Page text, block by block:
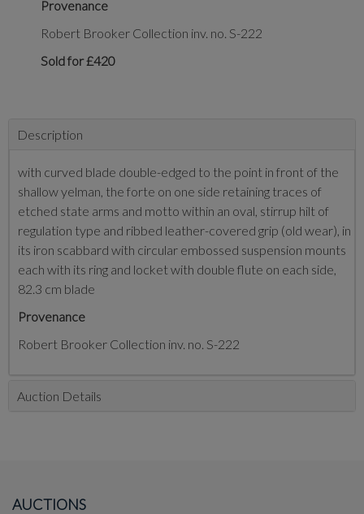
Provenance
Robert Brooker Collection inv. no. S-222
Sold for £420
Description
with curved blade double-edged to the point in front of the
shallow yelman, the forte on one side retaining traces of
etched state arms and motto within an oval, stirrup hilt of
regulation type and ribbed leather-covered grip (old wear), in
its iron scabbard with circular embossed suspension mounts
each with its ring and locket with double flute on each side,
82.3 cm blade
Provenance
Robert Brooker Collection inv. no. S-222
Auction Details
AUCTIONS